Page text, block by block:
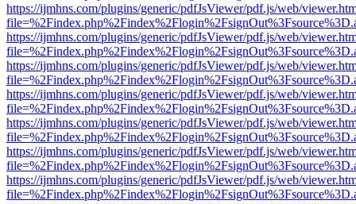
https://ijmhns.com/plugins/generic/pdfJsViewer/pdf.js/web/
https://ijmhns.com/plugins/generic/pdfJsViewer/pdf.js/web/
https://ijmhns.com/plugins/generic/pdfJsViewer/pdf.js/web/
https://ijmhns.com/plugins/generic/pdfJsViewer/pdf.js/web/
https://ijmhns.com/plugins/generic/pdfJsViewer/pdf.js/web/
https://ijmhns.com/plugins/generic/pdfJsViewer/pdf.js/web/
https://ijmhns.com/plugins/generic/pdfJsViewer/pdf.js/web/